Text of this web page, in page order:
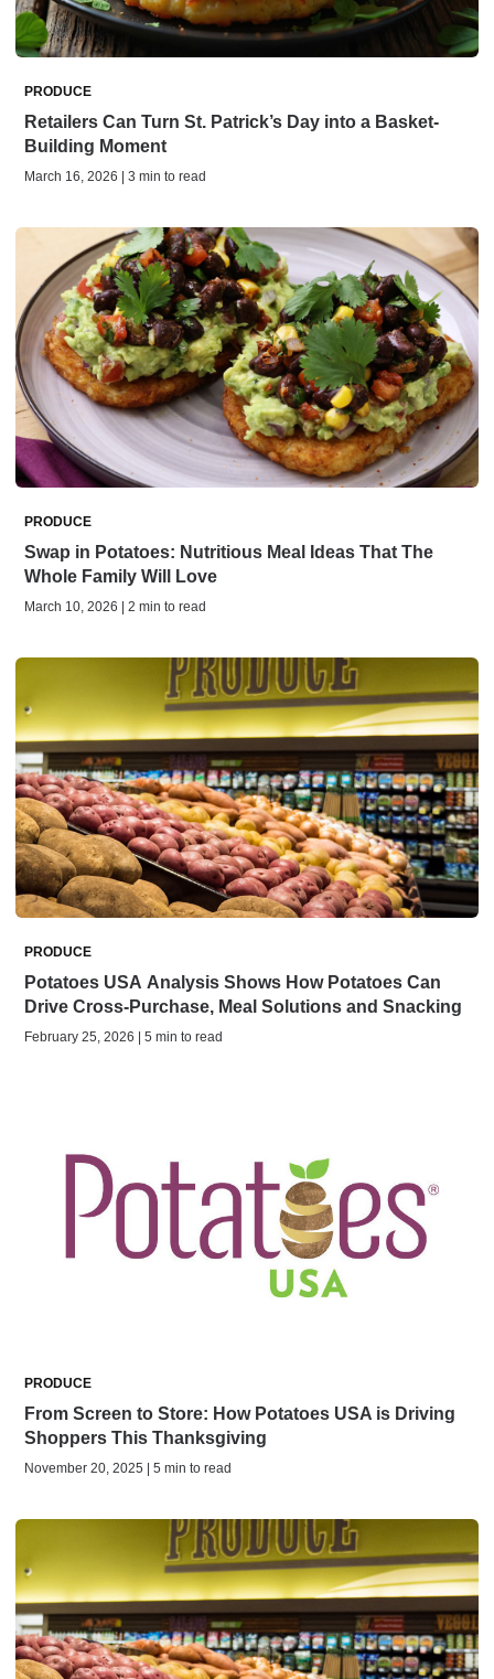
PRODUCE
Retailers Can Turn St. Patrick’s Day into a Basket-
Building Moment
March 16, 2026 | 3 min to read
PRODUCE
Swap in Potatoes: Nutritious Meal Ideas That The
Whole Family Will Love
March 10, 2026 | 2 min to read
PRODUCE
Potatoes USA Analysis Shows How Potatoes Can
Drive Cross-Purchase, Meal Solutions and Snacking
February 25, 2026 | 5 min to read
PRODUCE
From Screen to Store: How Potatoes USA is Driving
Shoppers This Thanksgiving
November 20, 2025 | 5 min to read